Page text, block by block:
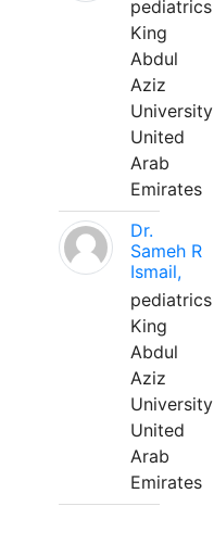
pediatrics
King
Abdul
Aziz
University
United
Arab
Emirates
Dr.
Sameh R
Ismail,
pediatrics
King
Abdul
Aziz
University
United
Arab
Emirates